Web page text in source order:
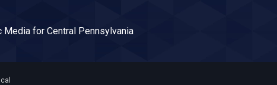
Media for Central Pennsylvania